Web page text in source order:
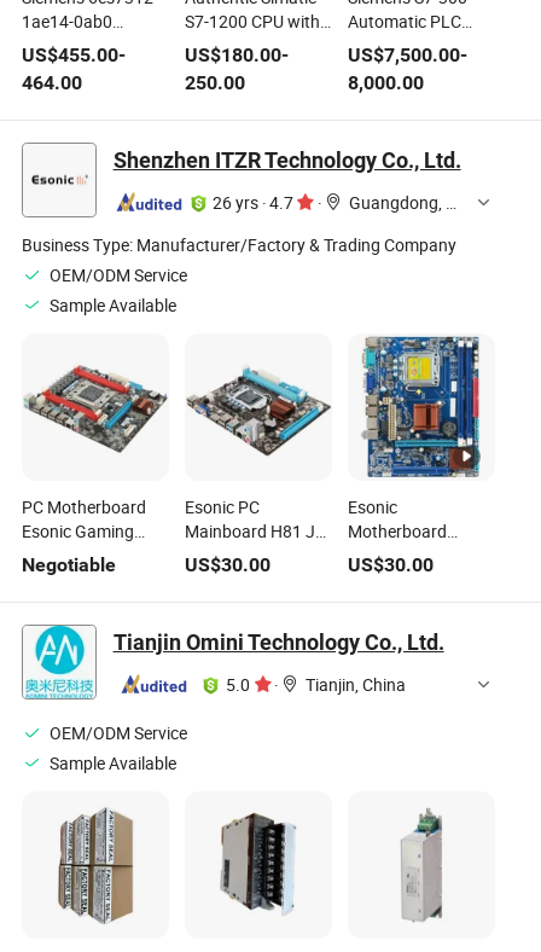
1ae14-0ab0
Simatic S7-300
Siemens PLC
Central Processing
Unit CPU 312 PLC
Module
US$455.00-
464.00
S7-1200 CPU with
EPROM Memory
for Industrial
Applications
US$180.00-
250.00
Automatic PLC
Control System
CPU 317t-3 Pn/Dp
US$7,500.00-
8,000.00
Shenzhen ITZR Technology Co., Ltd.
26 yrs ·4.7 ·
Guangdong, China
Business Type: Manufacturer/Factory & Trading Company
OEM/ODM Service
Sample Available
PC Motherboard
Esonic Gaming
Motherboard
LGA2011 Intel
Xeon Server CPU
Negotiable
Esonic PC
Mainboard H81 Jel,
Support LGA1150
CPU, Gaming Funs
Best Chocies
H81motherboard
US$30.00
Esonic
Motherboard
G31chl Support
LGA775 CPU,
2xddr2
US$30.00
Tianjin Omini Technology Co., Ltd.
5.0 · Tianjin, China
OEM/ODM Service
Sample Available